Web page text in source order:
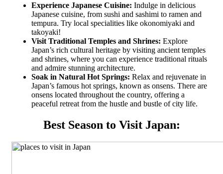
Experience Japanese Cuisine: Indulge in delicious
Japanese cuisine, from sushi and sashimi to ramen and
tempura. Try local specialities like okonomiyaki and
takoyaki!
Visit Traditional Temples and Shrines: Explore
Japan’s rich cultural heritage by visiting ancient temples
and shrines, where you can experience traditional rituals
and admire stunning architecture.
Soak in Natural Hot Springs: Relax and rejuvenate in
Japan’s famous hot springs, known as onsens. There are
onsens located throughout the country, offering a
peaceful retreat from the hustle and bustle of city life.
Best Season to Visit Japan: